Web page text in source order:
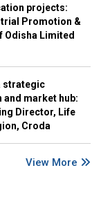
projects:
Promotion &
Odisha Limited
strategic
market hub:
Director, Life
Croda
View More